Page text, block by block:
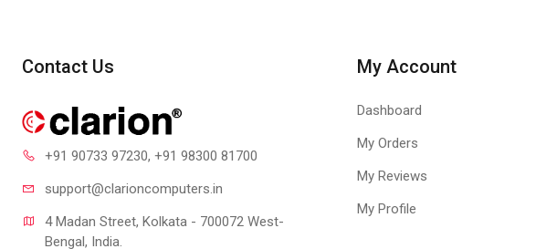
Contact Us
+91 90733 97230, +91 98300 81700
support@clarioncomputers.in
4 Madan Street, Kolkata - 700072 West-
Bengal, India.
My Account
Dashboard
My Orders
My Reviews
My Profile